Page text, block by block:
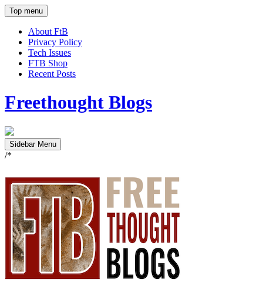
Top menu
About FtB
Privacy Policy
Tech Issues
FTB Shop
Recent Posts
Freethought Blogs
Sidebar Menu
/*